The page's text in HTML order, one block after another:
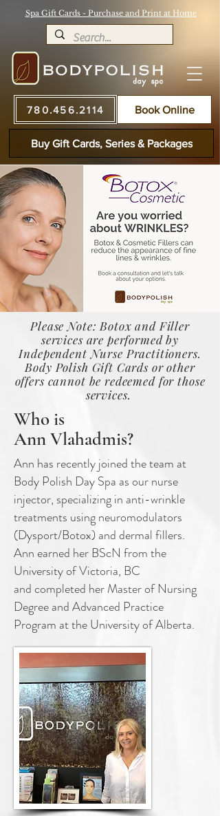
Spa Gift Cards - Purchase and Print at Home
780.456.2114 Book Online
Buy Gift Cards, Series & Packages
Please Note: Botox and Filler
services are performed by
Independent Nurse Practitioners.
Body Polish Gift Cards or other
offers cannot be redeemed for those
services.
Who is
Ann Vlahadmis?
Ann has recently joined the team at
Body Polish Day Spa as our nurse
injector, specializing in anti-wrinkle
treatments using neuromodulators
(Dysport/Botox) anddermal fillers.
Ann earned her BScN from the
University of Victoria, BC
andcompleted her Master of Nursing
Degree and Advanced Practice
Program at theUniversity of Alberta.